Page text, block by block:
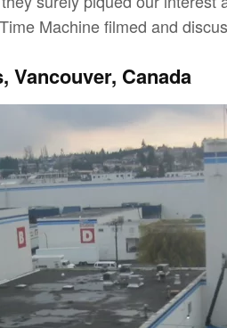
Machine filmed and
Vancouver, Canada